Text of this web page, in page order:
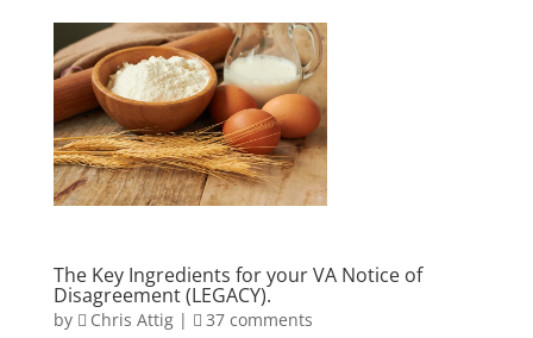
The Key Ingredients for your VA Notice of
Disagreement (LEGACY).
by Chris Attig| 37 comments